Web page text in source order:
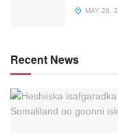
MAY 28,
Recent News